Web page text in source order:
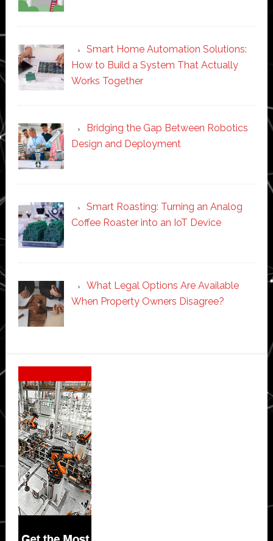
Smart Home Automation Solutions:
How to Build a System That Actually
Works Together
Bridging the Gap Between Robotics
Design and Deployment
Smart Roasting: Turning an Analog
Coffee Roaster into an IoT Device
What Legal Options Are Available
When Property Owners Disagree?
Secondary
Sidebar